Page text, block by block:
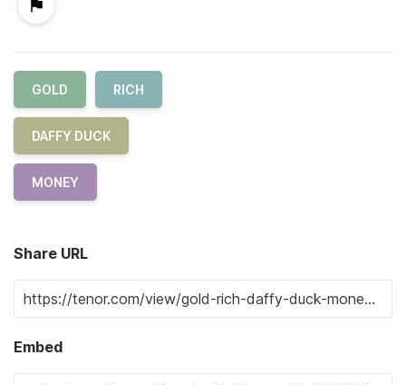
GOLD RICH
DAFFY DUCK
MONEY
Share URL
Embed